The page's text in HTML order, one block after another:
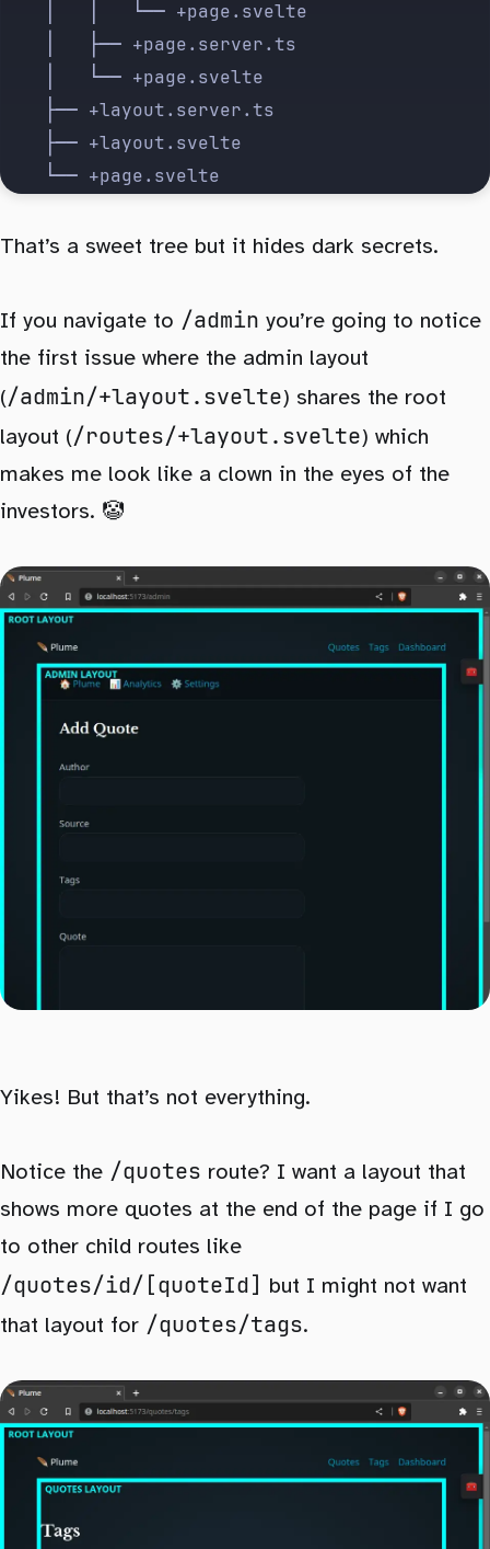
    │   │   └── +page.svelte
    │   ├── +page.server.ts
    │   └── +page.svelte
    ├── +layout.server.ts
    ├── +layout.svelte
    └── +page.svelte
That’s a sweet tree but it hides dark secrets.
If you navigate to /admin you’re going to notice
the first issue where the admin layout
(/admin/+layout.svelte) shares the root
layout (/routes/+layout.svelte) which
makes me look like a clown in the eyes of the
investors. 🤡
Yikes! But that’s not everything.
Notice the /quotes route? I want a layout that
shows more quotes at the end of the page if I go
to other child routes like
/quotes/id/[quoteId] but I might not want
that layout for /quotes/tags.